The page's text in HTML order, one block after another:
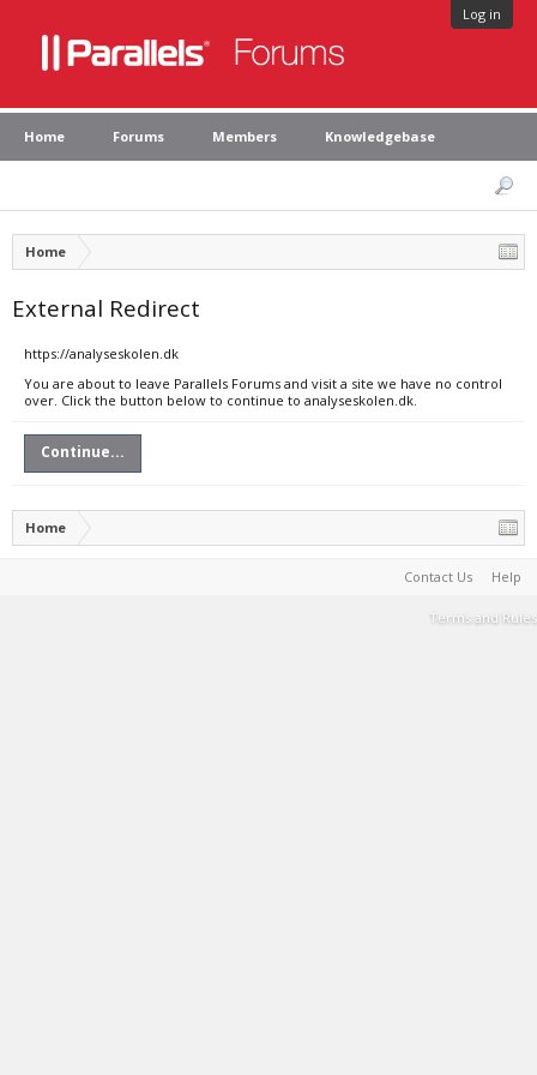
Log in
Home Forums Members Knowledgebase
Home
External Redirect
https://analyseskolen.dk
You are about to leave Parallels Forums and visit a site we have no control
over. Click the button below to continue to analyseskolen.dk.
Continue...
Home
Contact Us Help
Terms and Rules